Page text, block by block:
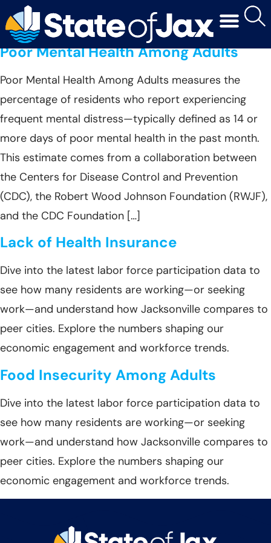
Year:2022
Poor Mental Health Among Adults
Poor Mental Health Among Adults measures the
percentage of residents who report experiencing
frequent mental distress—typically defined as 14 or
more days of poor mental health in the past month.
This estimate comes from a collaboration between
the Centers for Disease Control and Prevention
(CDC), the Robert Wood Johnson Foundation (RWJF),
and the CDC Foundation […]
Lack of Health Insurance
Dive into the latest labor force participation data to
see how many residents are working—or seeking
work—and understand how Jacksonville compares to
peer cities. Explore the numbers shaping our
economic engagement and workforce trends.
Food Insecurity Among Adults
Dive into the latest labor force participation data to
see how many residents are working—or seeking
work—and understand how Jacksonville compares to
peer cities. Explore the numbers shaping our
economic engagement and workforce trends.